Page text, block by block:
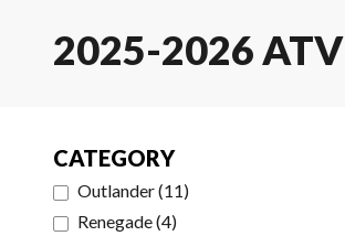
2025-2026 ATV
CATEGORY
Outlander(11)
Renegade(4)